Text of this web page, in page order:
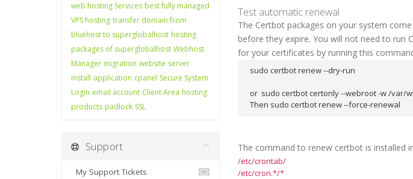
Test automatic renewal
The Certbot packages on your system
before they expire. You will not need to run
for your certificates by running this
sudo certbot renew --dry-run
or  sudo certbot certonly --webroot -w /var/
Then sudo certbot renew --force-renewal
The command to renew certbot is installed
/etc/crontab/
/etc/cron.*/*
web hosting Services best fully managed
VPS hosting transfer domain from
bluehost to superglobalhost hosting
packages of superglobalhost Webhost
Manager migration website server
install application cpanel Secure System
Login email account Client Area hosting
products padlock SSL
Support
My Support Tickets